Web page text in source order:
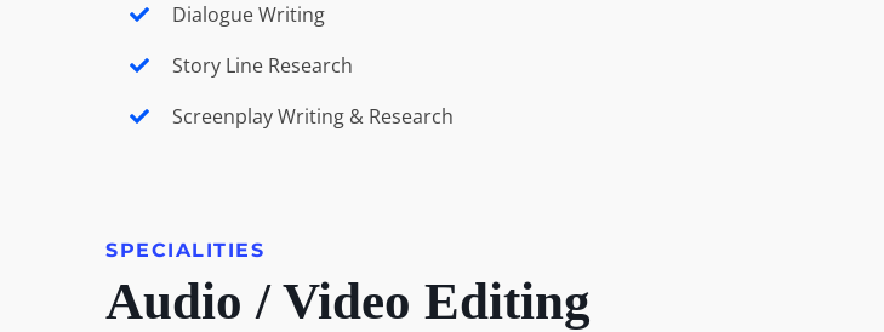
Dialogue Writing
Story Line Research
Screenplay Writing & Research
SPECIALITIES
Audio / Video Editing